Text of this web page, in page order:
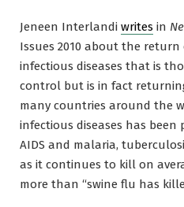
Jeneen Interlandi writes in
Issues 2010 about the return
infectious diseases that is
control but is in fact
many countries around the
infectious diseases has been
AIDS and malaria,
as it continues to kill on
more than “swine flu has